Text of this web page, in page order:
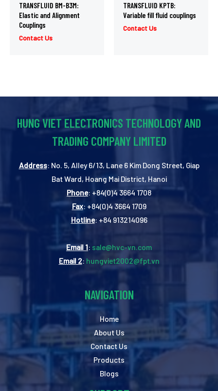
TRANSFLUID BM-B3M:
Elastic and Alignment
Couplings
Contact Us
TRANSFLUID KPTB:
Variable fill fluid couplings
Contact Us
HUNG VIET ELECTRONICS TECHNOLOGY AND
TRADING COMPANY LIMITED
Address: No. 5, Alley 6/13, Lane 6 Kim Dong Street, Giap
Bat Ward, Hoang Mai District, Hanoi
Phone: +84(0)4 3664 1708
Fax: +84(0)4 3664 1709
Hotline: +84 913214096
Email 1: sale@hvc-vn.com
Email 2: hungviet2002@fpt.vn
NAVIGATION
Home
About Us
Contact Us
Products
Blogs